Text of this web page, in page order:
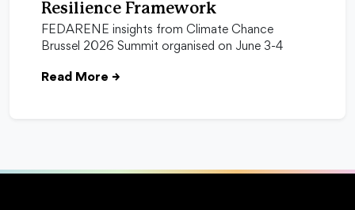
Resilience Framework
FEDARENE insights from Climate Chance
Brussel 2026 Summit organised on June 3-4
Read More →